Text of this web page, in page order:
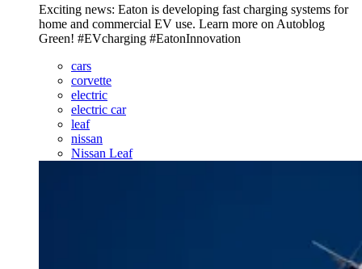
Exciting news: Eaton is developing fast charging systems for
home and commercial EV use. Learn more on Autoblog
Green! #EVcharging #EatonInnovation
cars
corvette
electric
electric car
leaf
nissan
Nissan Leaf